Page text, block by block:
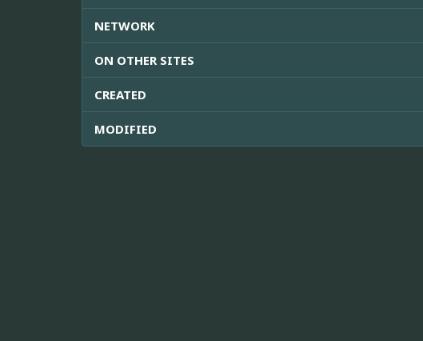
NETWORK
ON OTHER SITES
CREATED
MODIFIED